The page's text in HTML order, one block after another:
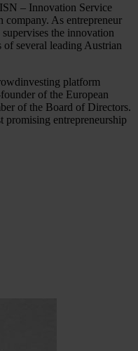
– Innovation Service
company. As entrepreneur
the innovation
of several leading Austrian
platform
of the European
of the Board of Directors.
promising entrepreneurship